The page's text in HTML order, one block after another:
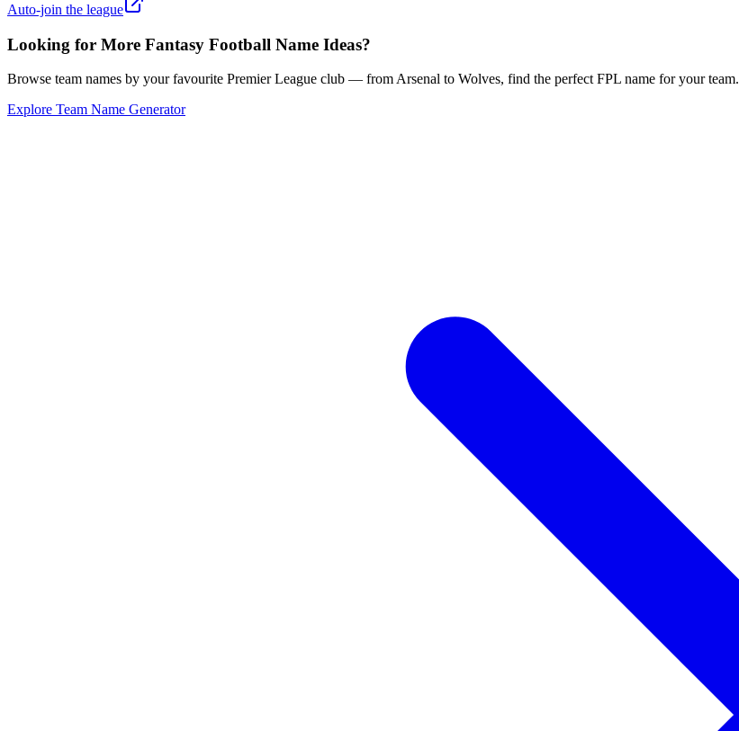
Auto-join the league
Looking for More Fantasy Football Name Ideas?
Browse team names by your favourite Premier League club — from Arsenal to Wolves, find the perfect FPL name for your team.
Explore Team Name Generator